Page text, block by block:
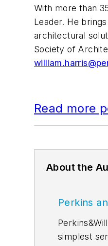
With more than
Leader. He
architectural
Society of
Read more
About the
Perkins
simplest